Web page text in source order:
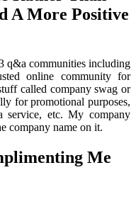
A More Positive
q&a communities including
online community for
called company swag or
for promotional purposes,
service, etc. My company
company name on it.
Me